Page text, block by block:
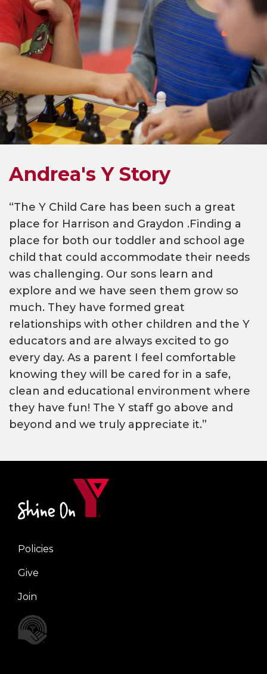
Andrea's Y Story
“The Y Child Care has been such a great
place for Harrison and Graydon .Finding a
place for both our toddler and school age
child that could accommodate their needs
was challenging. Our sons learn and
explore and we have seen them grow so
much. They have formed great
relationships with other children and the Y
educators and are always excited to go
every day. As a parent I feel comfortable
knowing they will be cared for in a safe,
clean and educational environment where
they have fun! The Y staff go above and
beyond and we truly appreciate it.”
Right
Policies
Give
Join